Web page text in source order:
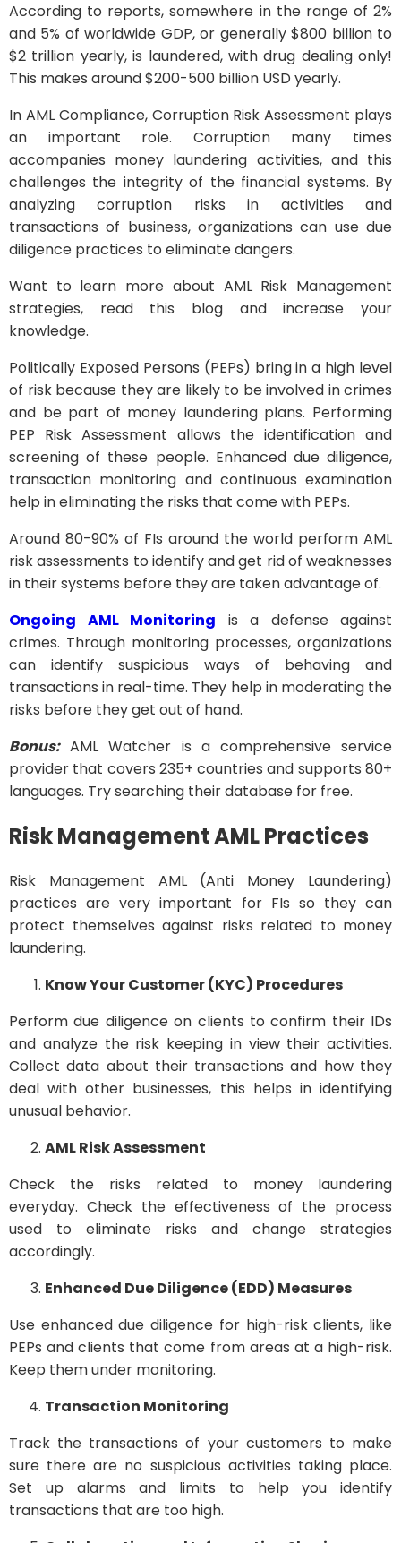
According to reports, somewhere in the range of 2%
and 5% of worldwide GDP, or generally $800 billion to
$2 trillion yearly, is laundered, with drug dealing only!
This makes around $200-500 billion USD yearly.
In AML Compliance, Corruption Risk Assessment plays
an important role. Corruption many times
accompanies money laundering activities, and this
challenges the integrity of the financial systems. By
analyzing corruption risks in activities and
transactions of business, organizations can use due
diligence practices to eliminate dangers.
Want to learn more about AML Risk Management
strategies, read this blog and increase your
knowledge.
Politically Exposed Persons (PEPs) bring in a high level
of risk because they are likely to be involved in crimes
and be part of money laundering plans. Performing
PEP Risk Assessment allows the identification and
screening of these people. Enhanced due diligence,
transaction monitoring and continuous examination
help in eliminating the risks that come with PEPs.
Around 80-90% of FIs around the world perform AML
risk assessments to identify and get rid of weaknesses
in their systems before they are taken advantage of.
Ongoing AML Monitoring is a defense against
crimes. Through monitoring processes, organizations
can identify suspicious ways of behaving and
transactions in real-time. They help in moderating the
risks before they get out of hand.
Bonus:AML Watcher is a comprehensive service
provider that covers 235+ countries and supports 80+
languages. Try searching their database for free.
Risk Management AML Practices
Risk Management AML (Anti Money Laundering)
practices are very important for FIs so they can
protect themselves against risks related to money
laundering.
Know Your Customer (KYC) Procedures
Perform due diligence on clients to confirm their IDs
and analyze the risk keeping in view their activities.
Collect data about their transactions and how they
deal with other businesses, this helps in identifying
unusual behavior.
AML Risk Assessment
Check the risks related to money laundering
everyday. Check the effectiveness of the process
used to eliminate risks and change strategies
accordingly.
Enhanced Due Diligence (EDD) Measures
Use enhanced due diligence for high-risk clients, like
PEPs and clients that come from areas at a high-risk.
Keep them under monitoring.
Transaction Monitoring
Track the transactions of your customers to make
sure there are no suspicious activities taking place.
Set up alarms and limits to help you identify
transactions that are too high.